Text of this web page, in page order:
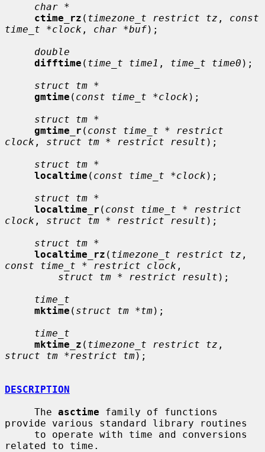
char *
ctime_rz ( timezone_t restrict tz , const
time_t *clock , char *buf);
double
difftime ( time_t time1 , time_t time0 );
struct tm *
gmtime ( const time_t *clock );
struct tm *
gmtime_r ( const time_t * restrict
clock , struct tm * restrict result );
struct tm *
localtime ( const time_t *clock );
struct tm *
localtime_r ( const time_t * restrict
clock , struct tm * restrict result );
struct tm *
localtime_rz ( timezone_t restrict tz
const time_t * restrict clock ,
struct tm * restrict result );
time_t
mktime ( struct tm *tm);
time_t
mktime_z ( timezone_t restrict tz
struct tm *restrict tm);
DESCRIPTION
     The
asctime family of functions
provide various standard library routines
related to time.